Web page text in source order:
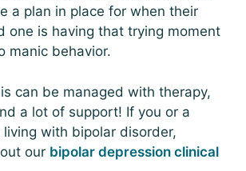
a plan in place for when their
one is having that trying moment
manic behavior.
can be managed with therapy,
a lot of support! If you or a
living with bipolar disorder,
our bipolar depression clinical